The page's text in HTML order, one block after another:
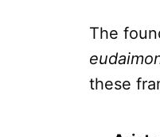
The
these